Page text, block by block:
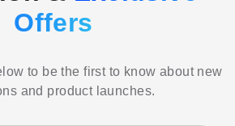
Offers
to be the first to know about new
and product launches.